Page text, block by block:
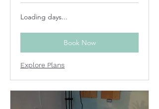
Loading days...
Book Now
Explore Plans